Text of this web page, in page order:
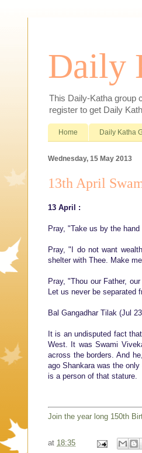
Daily
This Daily-Katha group
register to get Daily
Home Daily Katha
Wednesday, 15 May 2013
13th April
13 April :
Pray, "Take us by the
Pray, "I do not want
shelter with Thee. Make
Pray, "Thou our Father,
Let us never be separated
Bal Gangadhar Tilak (Jul
It is an undisputed fact
West. It was Swami
across the borders. And
ago Shankara was the
is a person of that stature.
Join the year long 150th
at 18:35